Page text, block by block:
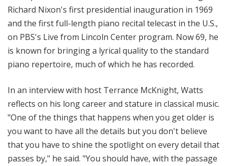
Richard Nixon's first presidential inauguration in 1969
and the first full-length piano recital telecast in the U.S.,
on PBS's Live from Lincoln Center program. Now 69, he
is known for bringing a lyrical quality to the standard
piano repertoire, much of which he has recorded.
In an interview with host Terrance McKnight, Watts
reflects on his long career and stature in classical music.
"One of the things that happens when you get older is
you want to have all the details but you don't believe
that you have to shine the spotlight on every detail that
passes by," he said. "You should have, with the passage